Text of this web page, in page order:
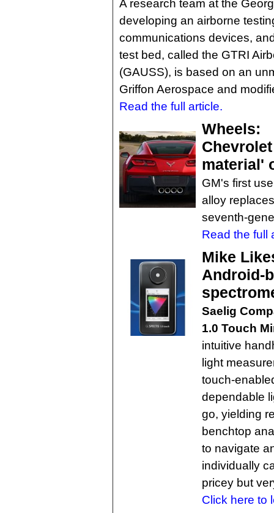
A research team at the
developing an airborne
communications devices,
test bed, called the GTRI
(GAUSS), is based on an
Griffon Aerospace and
Read the full article.
Wheels:
material'
GM's first
alloy
seventh-
Read the full
Mike
Android-
Saelig
1.0 Touch
intuitive
light
touch-
dependable
go, yielding
benchtop
to navigate
individually
pricey but
Click here to